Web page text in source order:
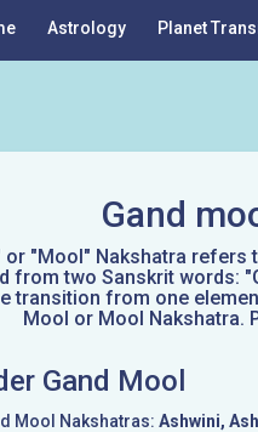
Astrology Planet
Gand
or "Mool" Nakshatra
from two Sanskrit words:
from one
Mool or Mool Nakshatra.
Gand Mool
Mool Nakshatras: Ashwini,